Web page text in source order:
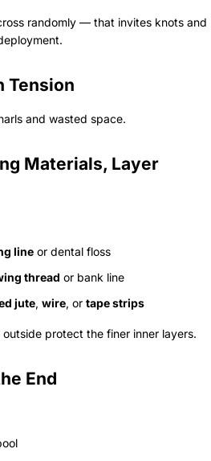
randomly — that invites knots and
Tension
and wasted space.
Materials, Layer
line or dental floss
thread or bank line
jute, wire, or tape strips
protect the finer inner layers.
End